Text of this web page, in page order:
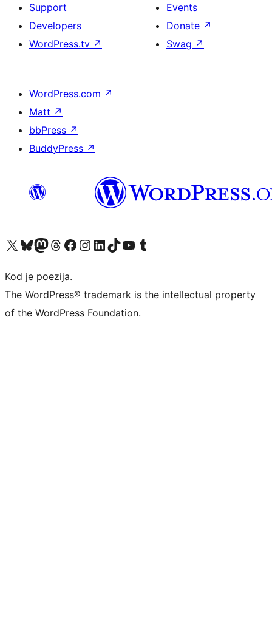
Support
Developers
WordPress.tv ↗
Events
Donate ↗
Swag ↗
WordPress.com ↗
Matt ↗
bbPress ↗
BuddyPress ↗
Visit our X (formerly Twitter) account
Visit our Bluesky account
Visit our Mastodon account
Visit our Threads account
Visit our Facebook page
Visit our Instagram account
Visit our LinkedIn account
Visit our TikTok account
Visit our YouTube channel
Visit our Tumblr account
Kod je poezija.
The WordPress® trademark is the intellectual property
of the WordPress Foundation.